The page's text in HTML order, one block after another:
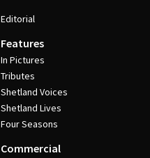
Editorial
Features
In Pictures
Tributes
Shetland Voices
Shetland Lives
Four Seasons
Commercial